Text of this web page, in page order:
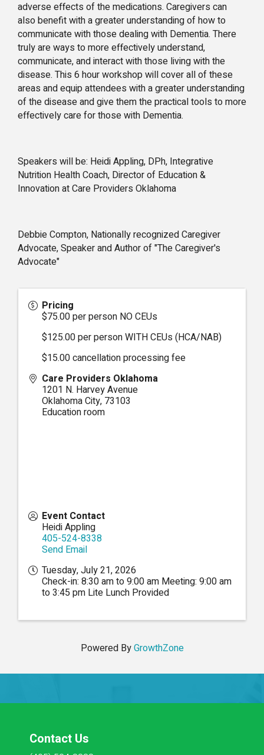
adverse effects of the medications. Caregivers can
also benefit with a greater understanding of how to
communicate with those dealing with Dementia. There
truly are ways to more effectively understand,
communicate, and interact with those living with the
disease. This 6 hour workshop will cover all of these
areas and equip attendees with a greater understanding
of the disease and give them the practical tools to more
effectively care for those with Dementia.
Speakers will be: Heidi Appling, DPh, Integrative
Nutrition Health Coach, Director of Education &
Innovation at Care Providers Oklahoma
Debbie Compton, Nationally recognized Caregiver
Advocate, Speaker and Author of "The Caregiver's
Advocate"
Pricing
$75.00 per person NO CEUs
$125.00 per person WITH CEUs (HCA/NAB)
$15.00 cancellation processing fee
Care Providers Oklahoma
1201 N. Harvey Avenue
Oklahoma City, 73103
Education room
Event Contact
Heidi Appling
405-524-8338
Send Email
Tuesday, July 21, 2026
Check-in: 8:30 am to 9:00 am Meeting: 9:00 am
to 3:45 pm Lite Lunch Provided
Powered ByGrowthZone
Contact Us